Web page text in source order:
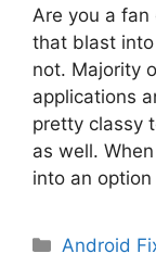
Are you a
that blast into
not. Majority
applications
pretty classy
as well.
into an
Categories
Android